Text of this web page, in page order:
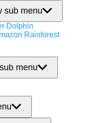
sub menu
Dolphin
Rainforest
menu